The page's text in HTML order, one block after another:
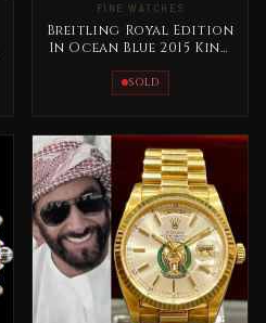
FINE WATCHES
Breitling Royal Edition
In Ocean Blue 2015 King
SOLD